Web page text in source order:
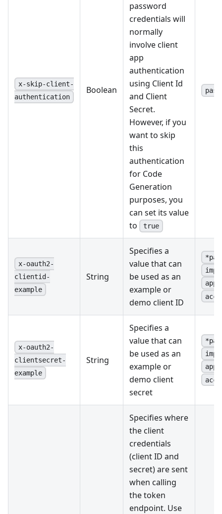
x-skip-client-
authentication
Boolean
password
credentials will
normally
involve client
app
authentication
using Client Id
and Client
Secret.
However, if you
want to skip
this
authentication
for Code
Generation
purposes, you
can set its value
to
true
x-oauth2-
clientid-
example
String
Specifies a
value that can
be used as an
example or
demo client ID
x-oauth2-
clientsecret-
example
String
Specifies a
value that can
be used as an
example or
demo client
secret
Specifies where
the client
credentials
(client ID and
secret) are sent
when calling
the token
endpoint. Use